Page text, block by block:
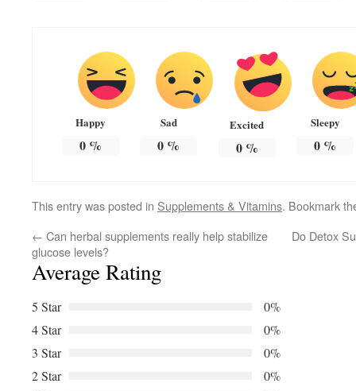
Happy
0%
Sad
0 %
Excited
0%
Sleepy
0 %
This entry was posted in Supplements & Vitamins. Bookmark
← Can herbal supplements really help stabilize
glucose levels?
Do Detox
Average Rating
5 Star
0%
4 Star
0%
3 Star
0%
2 Star
0%